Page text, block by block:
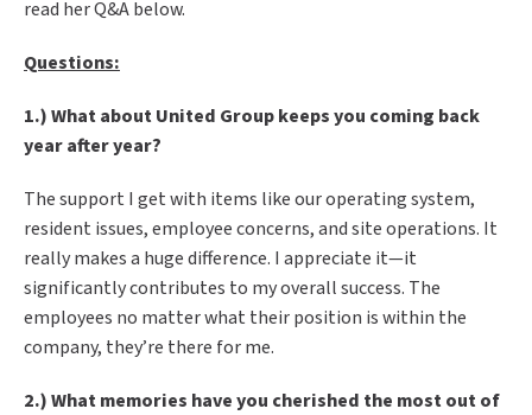
read her Q&A below.
Questions:
1.) What about United Group keeps you coming back
year after year?
The support I get with items like our operating system,
resident issues, employee concerns, and site operations. It
really makes a huge difference. I appreciate it—it
significantly contributes to my overall success. The
employees no matter what their position is within the
company, they’re there for me.
2.) What memories have you cherished the most out of